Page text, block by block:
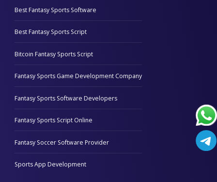
Best Fantasy Sports Software
Best Fantasy Sports Script
Bitcoin Fantasy Sports Script
Fantasy Sports Game Development Company
Fantasy Sports Software Developers
Fantasy Sports Script Online
Fantasy Soccer Software Provider
Sports App Development